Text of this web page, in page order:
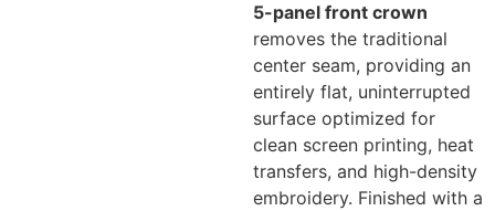
5-panel front crown
removes the traditional
center seam, providing an
entirely flat, uninterrupted
surface optimized for
clean screen printing, heat
transfers, and high-density
embroidery. Finished with a